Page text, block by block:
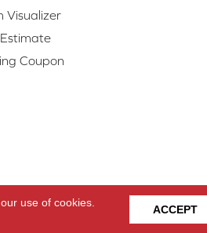
Visualizer
Coupon
use of cookies.
ACCEPT